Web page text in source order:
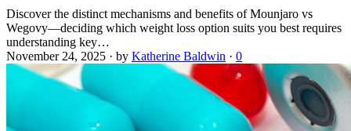
Discover the distinct mechanisms and benefits of Mounjaro vs
Wegovy—deciding which weight loss option suits you best requires
understanding key…
November 24, 2025 · by Katherine Baldwin · 0